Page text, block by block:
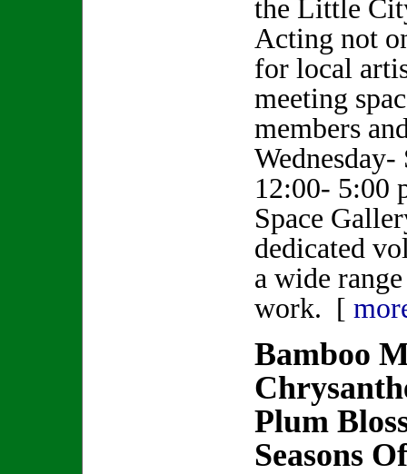
the Little
Acting not
for local
meeting
members
12:00- 5:00
Space
dedicated
a wide
work. [
Bamboo
Plum
Seasons